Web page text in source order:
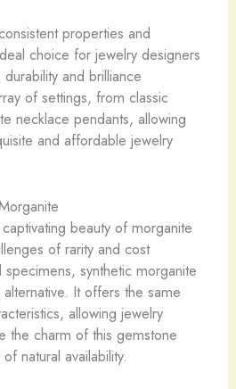
properties and
choice for jewelry designers
and brilliance
of settings, from classic
necklace pendants, allowing
and affordable jewelry
beauty of morganite
of rarity and cost
specimens, synthetic morganite
It offers the same
allowing jewelry
the charm of this gemstone
natural availability.